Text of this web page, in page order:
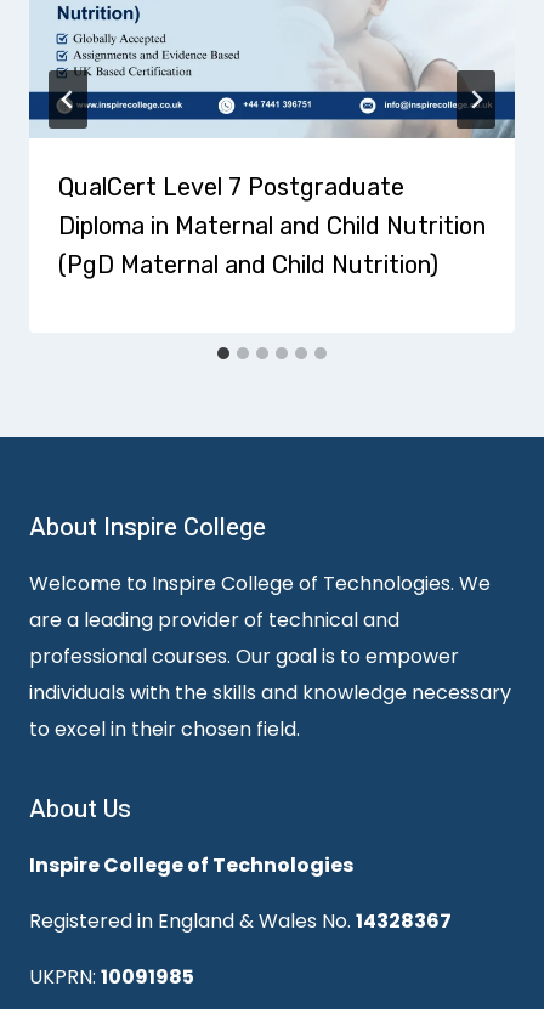
QualCert Level 7 Postgraduate
Diploma in Maternal and Child Nutrition
(PgD Maternal and Child Nutrition)
About Inspire College
Welcome to Inspire College of Technologies. We
are a leading provider of technical and
professional courses. Our goal is to empower
individuals with the skills and knowledge necessary
to excel in their chosen field.
About Us
Inspire College of Technologies
Registered in England & Wales No. 14328367
UKPRN: 10091985